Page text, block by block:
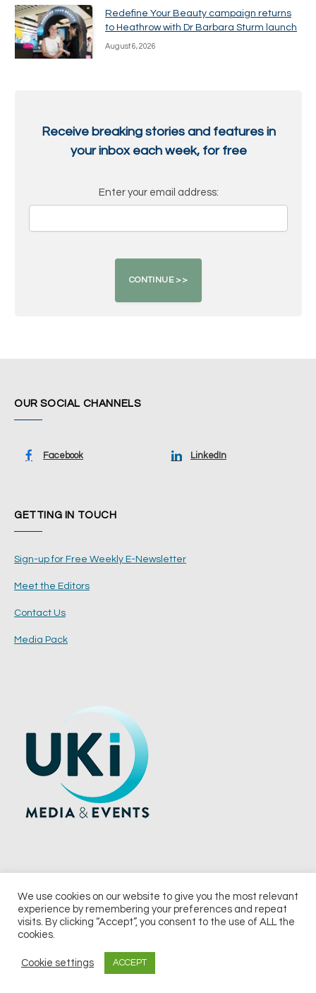
Redefine Your Beauty campaign returns
to Heathrow with Dr Barbara Sturm launch
August 6, 2026
Receive breaking stories and features in
your inbox each week, for free
Enter your email address:
OUR SOCIAL CHANNELS
Facebook LinkedIn
GETTING IN TOUCH
Sign-up for Free Weekly E-Newsletter
Meet the Editors
Contact Us
Media Pack
© 2026 UKi Media & Events a division of UKIP Media & Events Ltd
Notice & Takedown Policy
We use cookies on our website to give you the most relevant
experience by remembering your preferences and repeat
visits. By clicking “Accept”, you consent to the use of ALL the
cookies.
Cookie settings ACCEPT